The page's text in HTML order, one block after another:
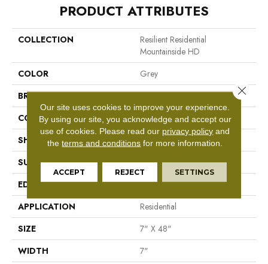
PRODUCT ATTRIBUTES
COLLECTION
Resilient Residential
Mountainside HD
COLOR
Grey
BRAND
Shaw Floors
CONSTRUCTION
WPC
SHAPE
Plank
SURFACE TYPE
Nprov
EDGE
Accent Bevel
APPLICATION
Residential
SIZE
7" X 48"
WIDTH
7"
Our site uses cookies to improve your experience.
By using our site, you acknowledge and accept our
use of cookies. Please read our privacy policy and
theterms and conditions for more information.
ACCEPT REJECT SETTINGS
Close